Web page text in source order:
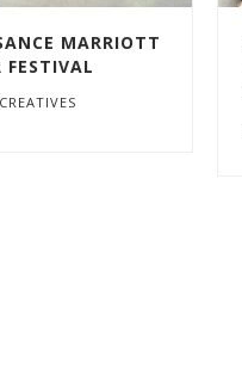
MARRIOTT
FESTIVAL